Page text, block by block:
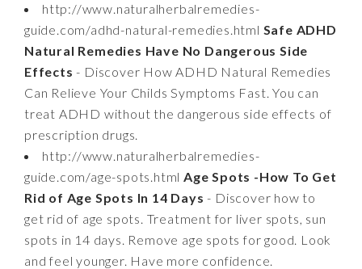
http://www.naturalherbalremedies-
guide.com/adhd-natural-remedies.html Safe ADHD
Natural Remedies Have No Dangerous Side
Effects - Discover How ADHD Natural Remedies
Can Relieve Your Childs Symptoms Fast. You can
treat ADHD without the dangerous side effects of
prescription drugs.
http://www.naturalherbalremedies-
guide.com/age-spots.htmlAge Spots -How To Get
Rid of Age Spots In 14 Days - Discover how to
get rid of age spots. Treatment for liver spots, sun
spots in 14 days. Remove age spots for good. Look
and feel younger. Have more confidence.